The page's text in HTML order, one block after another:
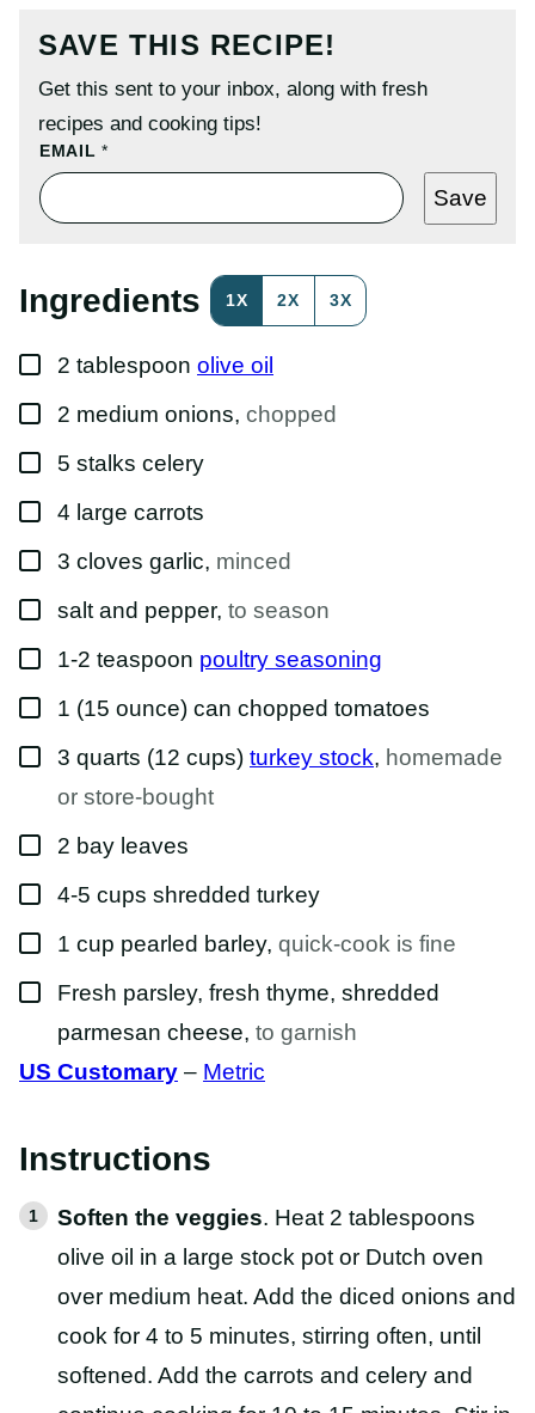
SAVE THIS RECIPE!
Get this sent to your inbox, along with fresh
recipes and cooking tips!
P
S
T
A
N
K
T
I
L
E
EMAIL*
Save
Ingredients 1X 2X 3X
▢
2 tablespoon olive oil
▢
2 medium onions, chopped
▢
5 stalks celery
▢
4 large carrots
▢
3 cloves garlic, minced
▢
salt and pepper, to season
▢
1-2 teaspoon poultry seasoning
▢
1 (15 ounce) can chopped tomatoes
▢
3 quarts (12 cups) turkey stock, homemade
or store-bought
▢
2 bay leaves
▢
4-5 cups shredded turkey
▢
1 cup pearled barley, quick-cook is fine
▢
Fresh parsley, fresh thyme, shredded
parmesan cheese, to garnish
US Customary – Metric
Instructions
Soften the veggies. Heat 2 tablespoons
olive oil in a large stock pot or Dutch oven
over medium heat. Add the diced onions and
cook for 4 to 5 minutes, stirring often, until
softened. Add the carrots and celery and